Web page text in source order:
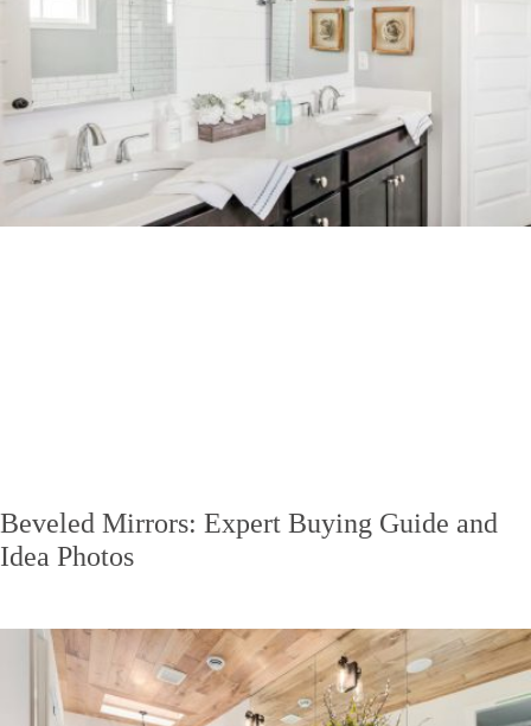
Beveled Mirrors: Expert Buying Guide and
Idea Photos